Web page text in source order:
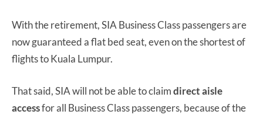
With the retirement, SIA Business Class passengers are
now guaranteed a flat bed seat, even on the shortest of
flights to Kuala Lumpur.
That said, SIA will not be able to claimdirect aisle
accessfor all Business Class passengers, because of the